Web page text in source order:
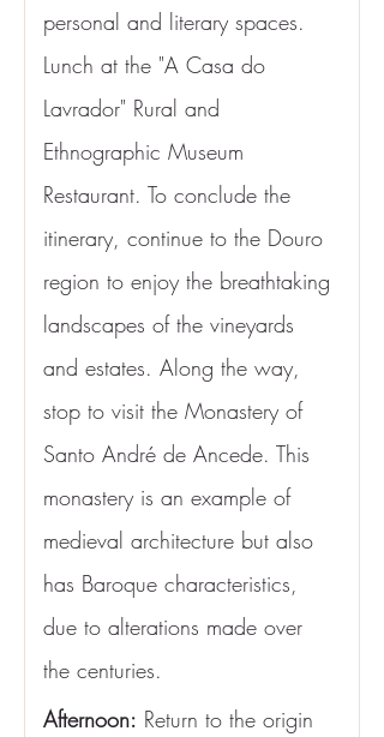
personal and literary spaces.
Lunch at the "A Casa do
Lavrador" Rural and
Ethnographic Museum
Restaurant. To conclude the
itinerary, continue to the Douro
region to enjoy the breathtaking
landscapes of the vineyards
and estates. Along the way,
stop to visit the Monastery of
Santo André de Ancede. This
monastery is an example of
medieval architecture but also
has Baroque characteristics,
due to alterations made over
the centuries.
Afternoon: Return to the origin